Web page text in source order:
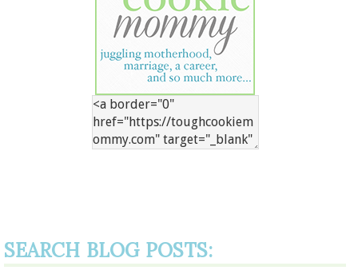
SEARCH BLOG POSTS: